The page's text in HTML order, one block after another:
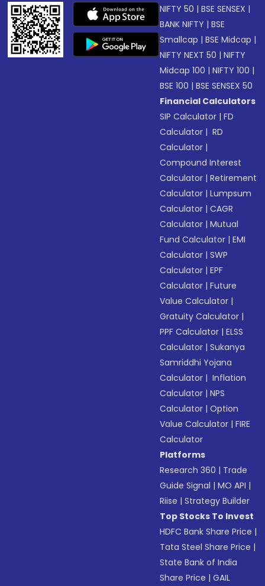
NIFTY 50 |BSE SENSEX |
BANK NIFTY |BSE
Smallcap |BSE Midcap |
NIFTY NEXT 50 |NIFTY
Midcap 100 |NIFTY 100 |
BSE 100 |BSE SENSEX 50
Financial Calculators
SIP Calculator |FD
Calculator | RD
Calculator |
Compound Interest
Calculator |Retirement
Calculator |Lumpsum
Calculator |CAGR
Calculator |Mutual
Fund Calculator |EMI
Calculator |SWP
Calculator |EPF
Calculator |Future
Value Calculator |
Gratuity Calculator |
PPF Calculator |ELSS
Calculator |Sukanya
Samriddhi Yojana
Calculator | Inflation
Calculator |NPS
Calculator |Option
Value Calculator |FIRE
Calculator
Platforms
Research 360 | Trade
Guide Signal |MO API |
Riise |Strategy Builder
Top Stocks To Invest
HDFC Bank Share Price |
Tata Steel Share Price |
State Bank of India
Share Price |GAIL